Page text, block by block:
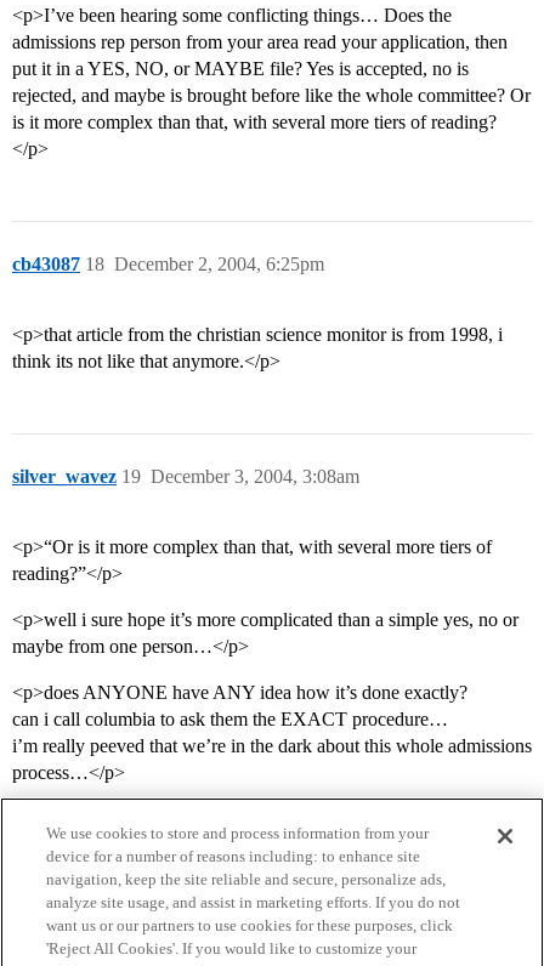
<p>I’ve been hearing some conflicting things… Does the
admissions rep person from your area read your application, then
put it in a YES, NO, or MAYBE file? Yes is accepted, no is
rejected, and maybe is brought before like the whole committee? Or
is it more complex than that, with several more tiers of reading?
</p>
cb43087 December 2, 2004, 6:25pm
18
<p>that article from the christian science monitor is from 1998, i
think its not like that anymore.</p>
silver_wavez December 3, 2004, 3:08am
19
<p>“Or is it more complex than that, with several more tiers of
reading?”</p>
<p>well i sure hope it’s more complicated than a simple yes, no or
maybe from one person…</p>
<p>does ANYONE have ANY idea how it’s done exactly?
can i call columbia to ask them the EXACT procedure…
i’m really peeved that we’re in the dark about this whole admissions
process…</p>
We use cookies to store and process information from your
device for a number of reasons including: to enhance site
navigation, keep the site reliable and secure, personalize ads,
analyze site usage, and assist in marketing efforts. If you do not
want us or our partners to use cookies for these purposes, click
'Reject All Cookies'. If you would like to customize your